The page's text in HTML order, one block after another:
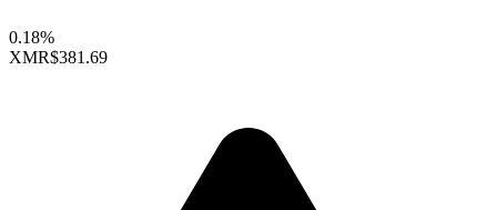
0.18%
XMR$381.69